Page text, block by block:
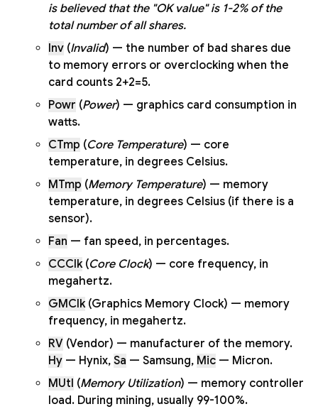
is believed that the "OK value" is 1-2% of the
total number of all shares.
Inv (Invalid) — the number of bad shares due
to memory errors or overclocking when the
card counts 2+2=5.
Powr (Power) — graphics card consumption in
watts.
CTmp (Core Temperature) — core
temperature, in degrees Celsius.
MTmp (Memory Temperature) — memory
temperature, in degrees Celsius (if there is a
sensor).
Fan — fan speed, in percentages.
CCClk(Core Clock) — core frequency, in
megahertz.
GMClk(Graphics Memory Clock) — memory
frequency, in megahertz.
RV (Vendor) — manufacturer of the memory.
Hy — Hynix, Sa — Samsung, Mic — Micron.
MUtl (Memory Utilization) — memory controller
load. During mining, usually 99-100%.